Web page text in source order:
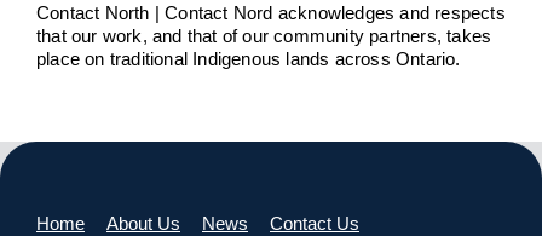
Contact North | Contact Nord acknowledges and respects
that our work, and that of our community partners, takes
place on traditional Indigenous lands across Ontario.
Home About Us News Contact Us